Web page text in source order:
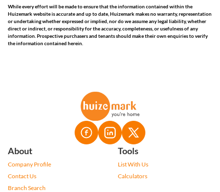
While every effort will be made to ensure that the information contained within the
Huizemark website is accurate and up to date, Huizemark makes no warranty, representation
or undertaking whether expressed or implied, nor do we assume any legal liability, whether
direct or indirect, or responsibility for the accuracy, completeness, or usefulness of any
information. Prospective purchasers and tenants should make their own enquiries to verify
the information contained herein.
About
Company Profile
Contact Us
Branch Search
Tools
List With Us
Calculators